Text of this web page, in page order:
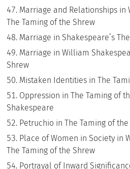
Marriage and Relationships in
The Taming of the Shrew
Marriage in Shakespeare’s
Marriage in William
Shrew
Mistaken Identities in The
Oppression in The Taming of
Shakespeare
Petruchio in The Taming of
Place of Women in Society in
The Taming of the Shrew
Portrayal of Inward